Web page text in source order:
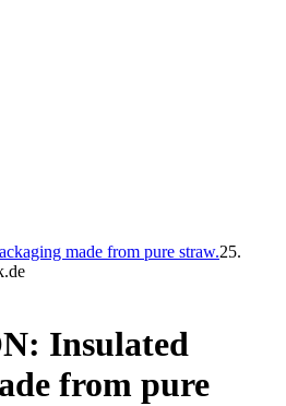
made from pure straw.25.
Insulated
from pure